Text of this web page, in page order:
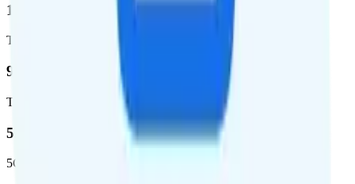
1,962,291
Total square miles covered
99%
Total population covered
52.8 %
5G coverage